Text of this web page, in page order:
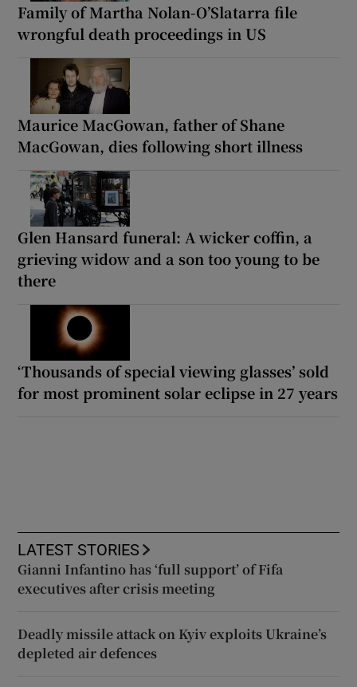
Family of Martha Nolan-O’Slatarra file
wrongful death proceedings in US
Maurice MacGowan, father of Shane
MacGowan, dies following short illness
Glen Hansard funeral: A wicker coffin, a
grieving widow and a son too young to be
there
‘Thousands of special viewing glasses’ sold
for most prominent solar eclipse in 27 years
LATEST STORIES
Gianni Infantino has ‘full support’ of Fifa
executives after crisis meeting
Deadly missile attack on Kyiv exploits Ukraine’s
depleted air defences